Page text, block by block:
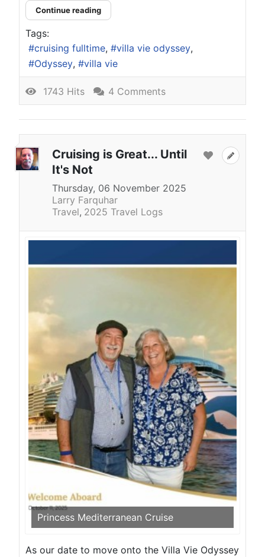
Continue reading
Tags:
cruising fulltime
villa vie odyssey
Odyssey
villa vie
1743 Hits 4 Comments
Cruising is Great... Until
It's Not
Thursday, 06 November 2025
Larry Farquhar
Travel 2025 Travel Logs
Princess Mediterranean Cruise
As our date to move onto the Villa Vie Odyssey